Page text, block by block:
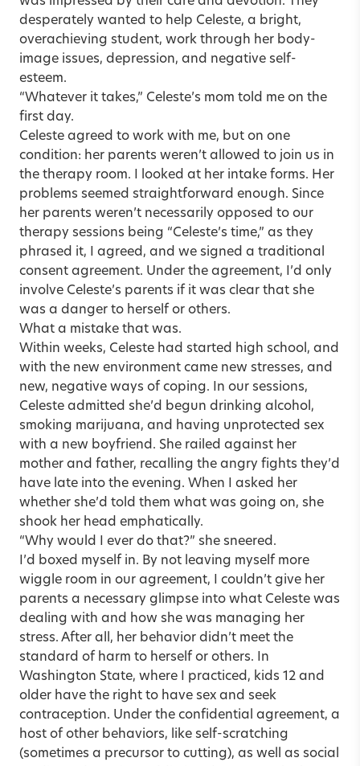
desperately wanted to help Celeste, a bright,
overachieving student, work through her body-
image issues, depression, and negative self-
esteem.
“Whatever it takes,” Celeste’s mom told me on the
first day.
Celeste agreed to work with me, but on one
condition: her parents weren’t allowed to join us in
the therapy room. I looked at her intake forms. Her
problems seemed straightforward enough. Since
her parents weren’t necessarily opposed to our
therapy sessions being “Celeste’s time,” as they
phrased it, I agreed, and we signed a traditional
consent agreement. Under the agreement, I’d only
involve Celeste’s parents if it was clear that she
was a danger to herself or others.
What a mistake that was.
Within weeks, Celeste had started high school, and
with the new environment came new stresses, and
new, negative ways of coping. In our sessions,
Celeste admitted she’d begun drinking alcohol,
smoking marijuana, and having unprotected sex
with a new boyfriend. She railed against her
mother and father, recalling the angry fights they’d
have late into the evening. When I asked her
whether she’d told them what was going on, she
shook her head emphatically.
“Why would I ever do that?” she sneered.
I’d boxed myself in. By not leaving myself more
wiggle room in our agreement, I couldn’t give her
parents a necessary glimpse into what Celeste was
dealing with and how she was managing her
stress. After all, her behavior didn’t meet the
standard of harm to herself or others. In
Washington State, where I practiced, kids 12 and
older have the right to have sex and seek
contraception. Under the confidential agreement, a
host of other behaviors, like self-scratching
(sometimes a precursor to cutting), as well as social